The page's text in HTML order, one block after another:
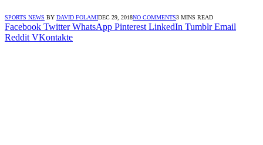
SPORTS NEWS BY DAVID FOLAMIDEC 29, 2018NO COMMENTS3 MINS READ
Facebook Twitter WhatsApp Pinterest LinkedIn Tumblr Email
Reddit VKontakte